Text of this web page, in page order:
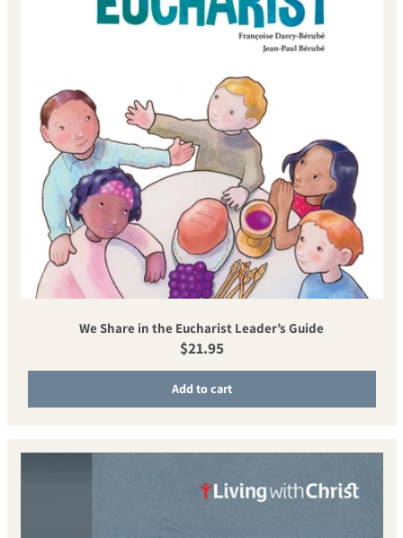
We Share in the Eucharist Leader’s Guide
Regular price
$21.95
Add to cart